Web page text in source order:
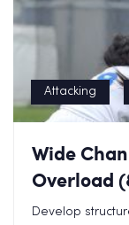
Attacking
Wide
Overload
Develop